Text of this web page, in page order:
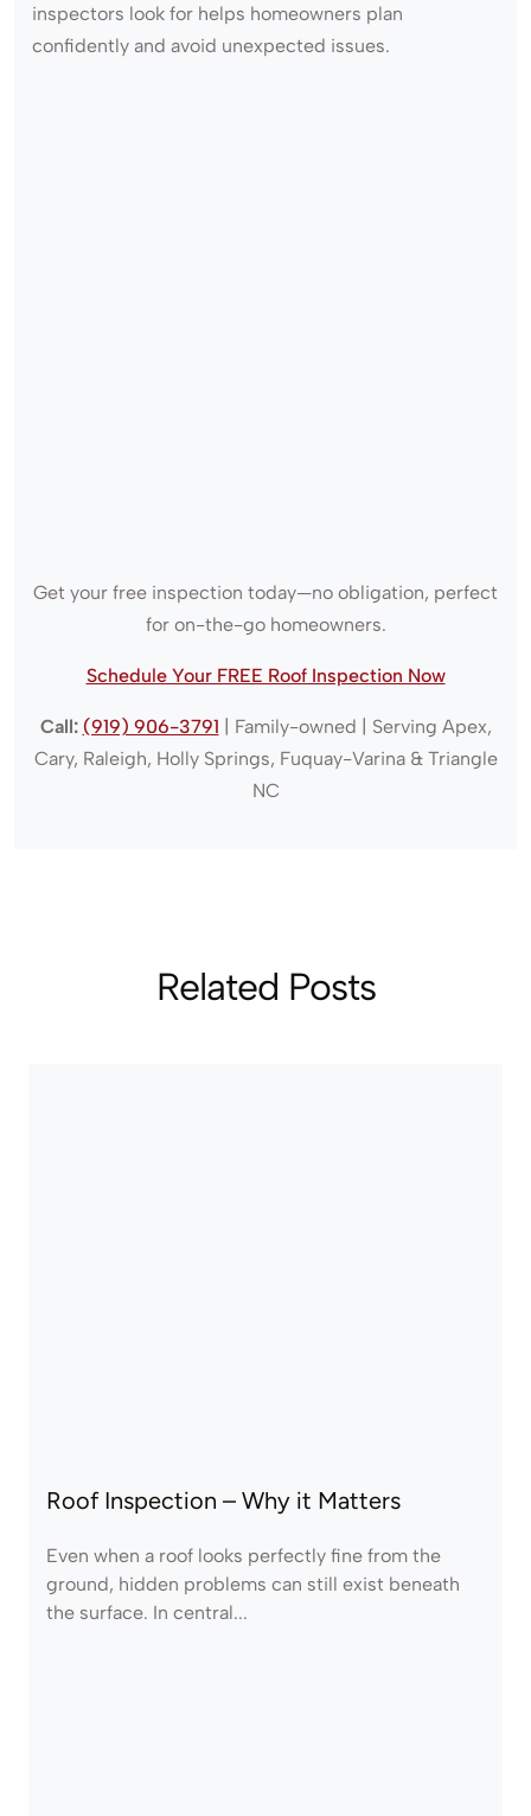
inspectors look for helps homeowners plan
confidently and avoid unexpected issues.
Get your free inspection today—no obligation, perfect
for on-the-go homeowners.
Schedule Your FREE Roof Inspection Now
Call: (919) 906-3791 | Family-owned | Serving Apex,
Cary, Raleigh, Holly Springs, Fuquay-Varina & Triangle
NC
Related Posts
Roof Inspection – Why it Matters
Even when a roof looks perfectly fine from the
ground, hidden problems can still exist beneath
the surface. In central...